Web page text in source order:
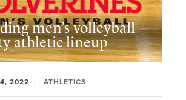
men’s volleyball
athletic lineup
2022 ATHLETICS